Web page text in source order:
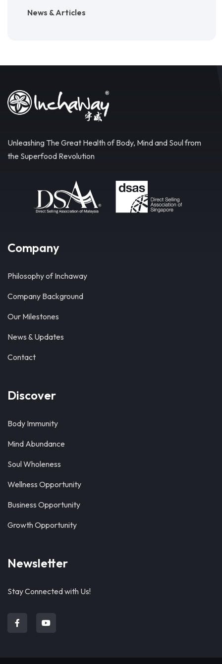
News & Articles
Unleashing The Great Health of Body, Mind and Soul from
the Superfood Revolution
Company
Philosophy of Inchaway
Company Background
Our Milestones
News & Updates
Contact
Discover
Body Immunity
Mind Abundance
Soul Wholeness
Wellness Opportunity
Business Opportunity
Growth Opportunity
Newsletter
Stay Connected with Us!